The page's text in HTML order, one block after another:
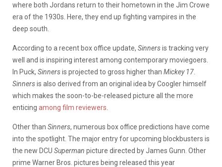
where both Jordans return to their hometown in the Jim Crowe
era of the 1930s. Here, they end up fighting vampires in the
deep south.
According to a recent box office update, Sinnersis tracking very
well and is inspiring interest among contemporary moviegoers.
In Puck, Sinnersis projected to gross higher than Mickey 17
Sinnersis also derived from an original idea by Coogler himself
which makes the soon-to-be-released picture all the more
enticing among film reviewers
Other than Sinners, numerous box office predictions have come
into the spotlight. The major entry for upcoming blockbusters is
the new DCU Superman picture directed by James Gunn. Other
prime Warner Bros. pictures being released this year